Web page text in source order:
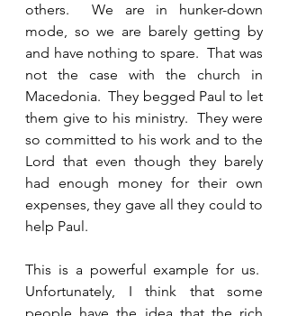
others.  We are in hunker-down
mode, so we are barely getting by
and have nothing to spare.  That was
not the case with the church in
Macedonia.  They begged Paul to let
them give to his ministry.  They were
so committed to his work and to the
Lord that even though they barely
had enough money for their own
expenses, they gave all they could to
help Paul.
This is a powerful example for us.
Unfortunately, I think that some